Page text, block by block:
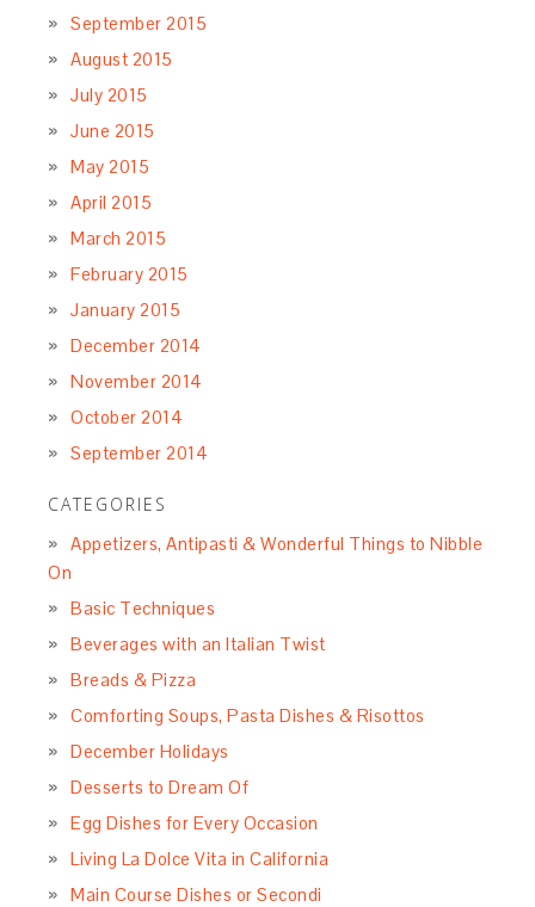
September 2015
August 2015
July 2015
June 2015
May 2015
April 2015
March 2015
February 2015
January 2015
December 2014
November 2014
October 2014
September 2014
CATEGORIES
Appetizers, Antipasti & Wonderful Things to Nibble
On
Basic Techniques
Beverages with an Italian Twist
Breads & Pizza
Comforting Soups, Pasta Dishes & Risottos
December Holidays
Desserts to Dream Of
Egg Dishes for Every Occasion
Living La Dolce Vita in California
Main Course Dishes or Secondi